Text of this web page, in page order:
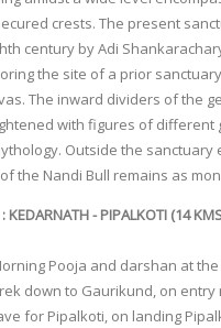
crests. The present
century by Adi
the site of a prior
The inward dividers of the
with figures of different
Outside the sanctuary
the Nandi Bull remains as
KEDARNATH - PIPALKOTI (14
Pooja and darshan at
down to Gaurikund, on
for Pipalkoti, on landing